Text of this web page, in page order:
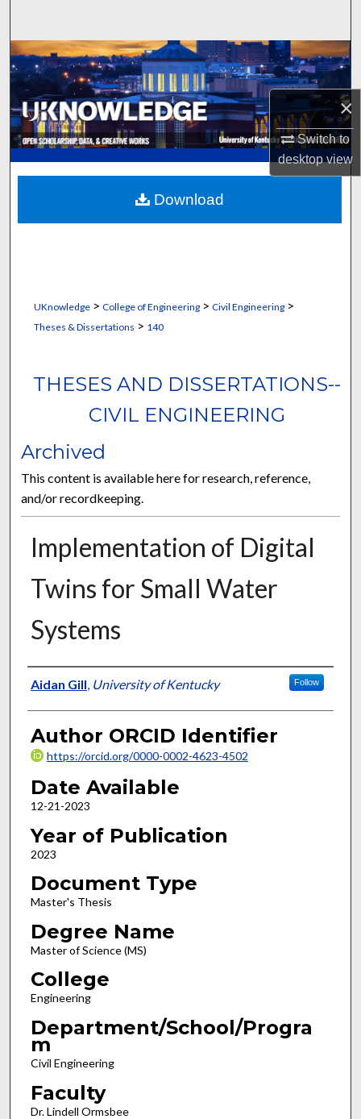
×
Switch to
desktopview
Browse Collections
My Account
About
Digital Commons Network™
UKnowledge> College of Engineering> Civil Engineering>
Theses & Dissertations > 140
THESES AND DISSERTATIONS--
CIVIL ENGINEERING
Archived
This content is available here for research, reference,
and/or recordkeeping.
Implementation of Digital
Twins for Small Water
Systems
Author
Aidan Gill, University of Kentucky Follow
Author ORCID Identifier
https://orcid.org/0000-0002-4623-4502
Date Available
12-21-2023
Year of Publication
2023
Document Type
Master's Thesis
Degree Name
Master of Science (MS)
College
Engineering
Department/School/Progra
m
Civil Engineering
Faculty
Dr. Lindell Ormsbee
Download